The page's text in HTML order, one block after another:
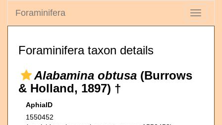
Toggle
Foraminifera
Foraminifera taxon details
Alabamina obtusa (Burrows
& Holland, 1897) †
AphiaID
1550452